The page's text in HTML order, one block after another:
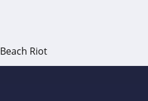
Beach Riot